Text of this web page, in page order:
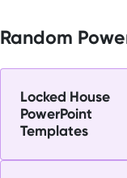
Random
Locked House
PowerPoint
Templates